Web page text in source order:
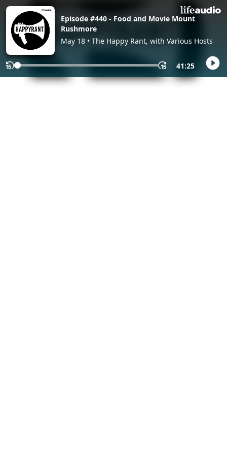
Episode #440 - Food and Movie Mount
Rushmore
May 18 • The Happy Rant, with Various Hosts
41:25